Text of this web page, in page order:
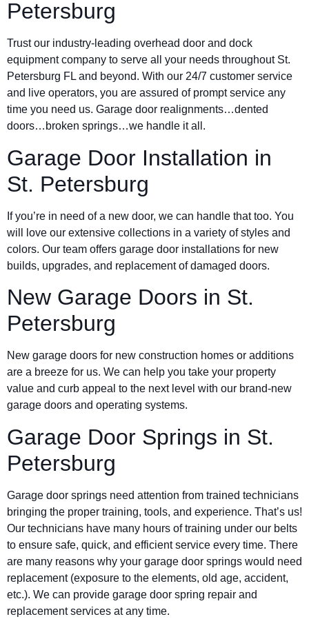
Petersburg
Trust our industry-leading overhead door and dock
equipment company to serve all your needs throughout St.
Petersburg FL and beyond. With our 24/7 customer service
and live operators, you are assured of prompt service any
time you need us. Garage door realignments…dented
doors…broken springs…we handle it all.
Garage Door Installation in
St. Petersburg
If you’re in need of a new door, we can handle that too. You
will love our extensive collections in a variety of styles and
colors. Our team offers garage door installations for new
builds, upgrades, and replacement of damaged doors.
New Garage Doors in St.
Petersburg
New garage doors for new construction homes or additions
are a breeze for us. We can help you take your property
value and curb appeal to the next level with our brand-new
garage doors and operating systems.
Garage Door Springs in St.
Petersburg
Garage door springs need attention from trained technicians
bringing the proper training, tools, and experience. That’s us!
Our technicians have many hours of training under our belts
to ensure safe, quick, and efficient service every time. There
are many reasons why your garage door springs would need
replacement (exposure to the elements, old age, accident,
etc.). We can provide garage door spring repair and
replacement services at any time.